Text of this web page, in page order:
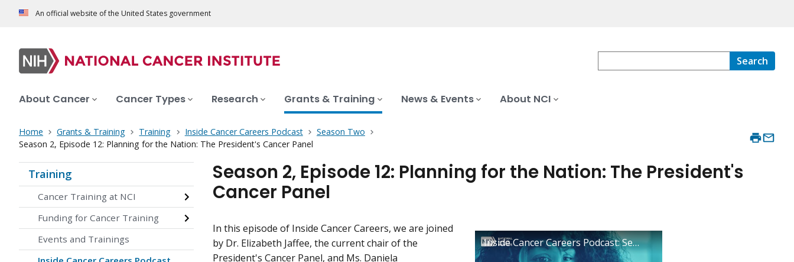
An official website of the United States government
Search
About Cancer Cancer Types Research Grants & Training News & Events About NCI
Home Grants & Training Training Inside Cancer Careers Podcast
Season Two
Season 2, Episode 12: Planning for the Nation: The President's Cancer Panel
Training
Cancer Training at NCI
Funding for Cancer Training
Events and Trainings
Season 2, Episode 12: Planning for the Nation: The President's
Cancer Panel
Inside Cancer Careers Podcast: Season 2, Episode 12
In this episode of Inside Cancer Careers, we are joined
by Dr. Elizabeth Jaffee, the current chair of the
President's Cancer Panel, and Ms. Daniela